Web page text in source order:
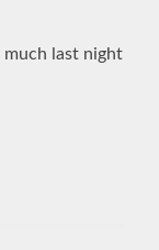
much last night